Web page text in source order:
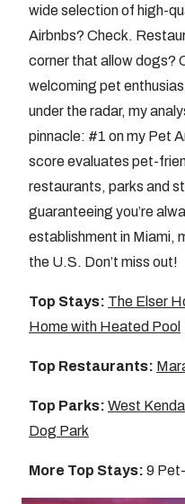
wide selection of high-
Airbnbs? Check.
corner that allow dogs?
welcoming pet
under the radar, my
pinnacle: #1 on my Pet
score evaluates pet-
restaurants, parks and
guaranteeing you’re
establishment in Miami,
the U.S. Don’t miss out!
Top Stays: The Elser
Home with Heated Pool
Top Restaurants:
Top Parks: West
Dog Park
More Top Stays: 9